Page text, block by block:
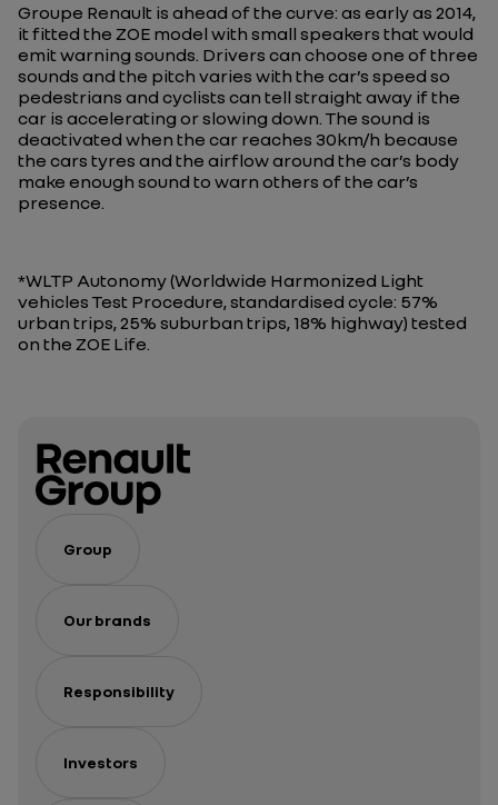
Groupe Renault is ahead of the curve: as early as 2014,
it fitted the ZOE model with small speakers that would
emit warning sounds. Drivers can choose one of three
sounds and the pitch varies with the car’s speed so
pedestrians and cyclists can tell straight away if the
car is accelerating or slowing down. The sound is
deactivated when the car reaches 30km/h because
the cars tyres and the airflow around the car’s body
make enough sound to warn others of the car’s
presence.
*WLTP Autonomy (Worldwide Harmonized Light
vehicles Test Procedure, standardised cycle: 57%
urban trips, 25% suburban trips, 18% highway) tested
on the ZOE Life.
Group
Our brands
Responsibility
Investors